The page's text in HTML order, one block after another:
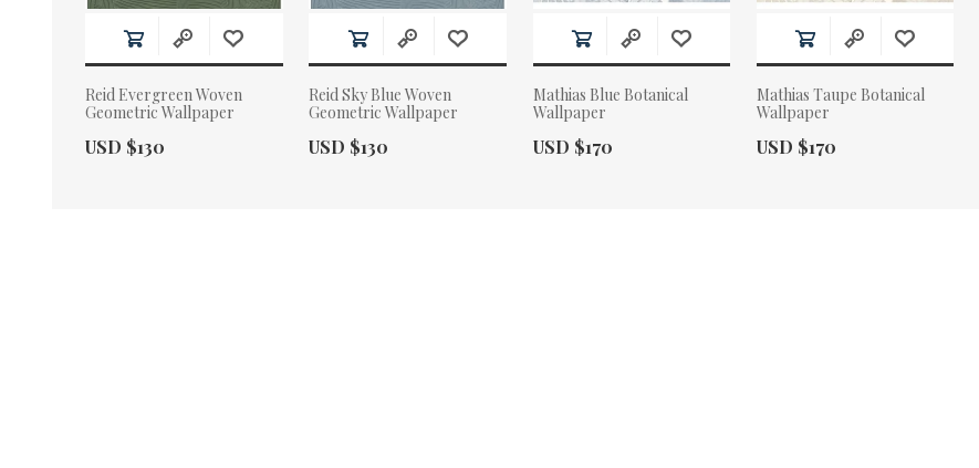
Reid Evergreen Woven
Geometric Wallpaper
Actual Price:
USD $130
Reid Sky Blue Woven
Geometric Wallpaper
Actual Price:
USD $130
Mathias Blue Botanical
Wallpaper
Actual Price:
USD $170
Mathias Taupe Botanical
Wallpaper
Actual Price:
USD $170